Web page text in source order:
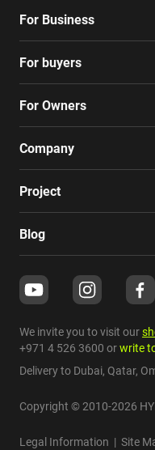
For Business
For buyers
For Owners
Company
Project
Blog
We invite you to visit our
+971 4 526 3600 orwrite
Delivery to Dubai, Qatar,
Copyright © 2010-2026
Legal Information | Site